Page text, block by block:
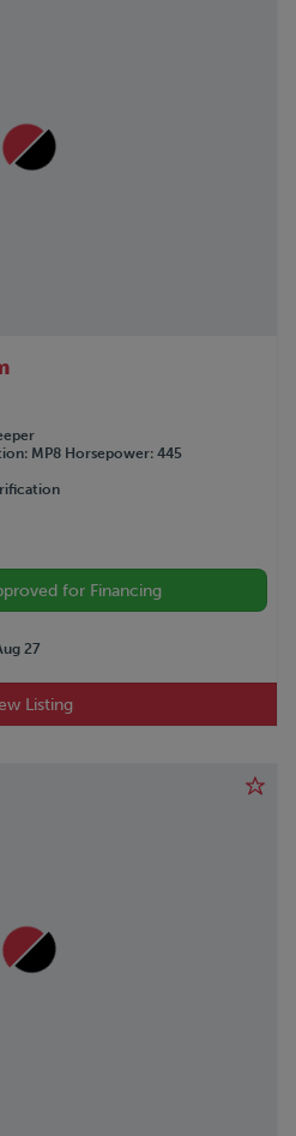
MP8 Horsepower 445
for Financing
27
Listing